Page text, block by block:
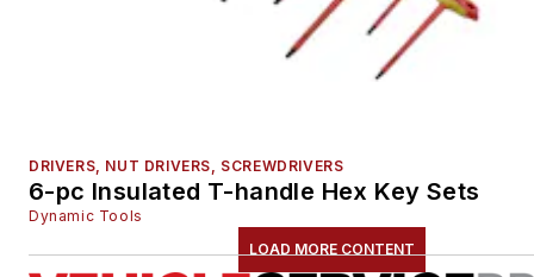
DRIVERS, NUT DRIVERS, SCREWDRIVERS
6-pc Insulated T-handle Hex Key Sets
Dynamic Tools
LOAD MORE CONTENT